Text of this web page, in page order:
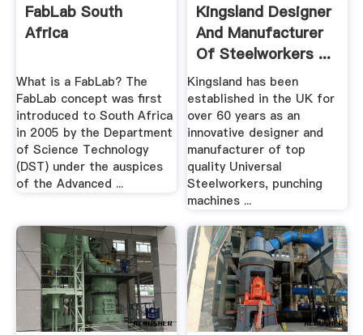
FabLab South
Africa
What is a FabLab? The
FabLab concept was first
introduced to South Africa
in 2005 by the Department
of Science Technology
(DST) under the auspices
of the Advanced ...
Kingsland Designer
And Manufacturer
Of Steelworkers ...
Kingsland has been
established in the UK for
over 60 years as an
innovative designer and
manufacturer of top
quality Universal
Steelworkers, punching
machines ...